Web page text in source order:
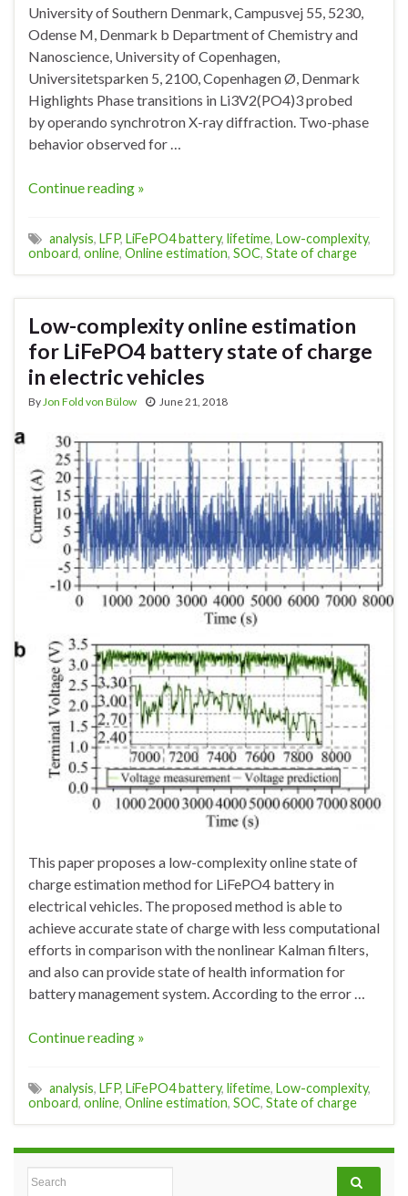
University of Southern Denmark, Campusvej 55, 5230,
Odense M, Denmark b Department of Chemistry and
Nanoscience, University of Copenhagen,
Universitetsparken 5, 2100, Copenhagen Ø, Denmark
Highlights Phase transitions in Li3V2(PO4)3 probed
by operando synchrotron X-ray diffraction. Two-phase
behavior observed for …
Continue reading »
analysis, LFP, LiFePO4 battery, lifetime, Low-complexity,
onboard, online, Online estimation, SOC, State of charge
Low-complexity online estimation
for LiFePO4 battery state of charge
in electric vehicles
By Jon Fold von Bülow June 21, 2018
This paper proposes a low-complexity online state of
charge estimation method for LiFePO4 battery in
electrical vehicles. The proposed method is able to
achieve accurate state of charge with less computational
efforts in comparison with the nonlinear Kalman filters,
and also can provide state of health information for
battery management system. According to the error …
Continue reading »
analysis, LFP, LiFePO4 battery, lifetime, Low-complexity,
onboard, online, Online estimation, SOC, State of charge
Search for: